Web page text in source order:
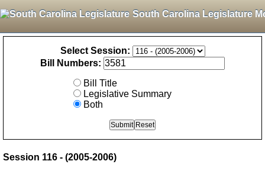
South Carolina Legislature
Select Session:
Bill Numbers:
Bill Title
Legislative Summary
Both
Session 116 - (2005-2006)